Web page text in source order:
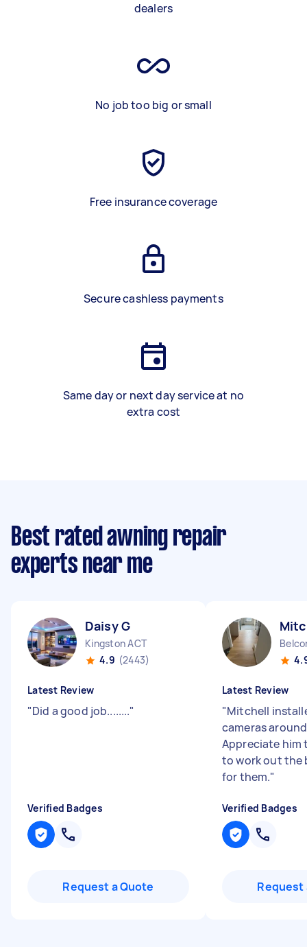
dealers
No job too big or small
Free insurance coverage
Secure cashless payments
Same day or next day service at no
extra cost
Best rated awning repair
experts near me
Daisy G
Kingston ACT
4.9 (2443)
Latest Review
"Did a good job........"
Verified Badges
Request a Quote
Latest Review
"Mitchell
cameras
Appreciate him
to work out the
for them."
Verified Badges
Request